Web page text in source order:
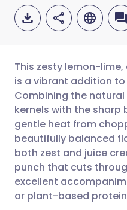
Share
Share
Share
Share
🇬🇧
🇪🇸
🇮🇹
🇮🇳
This zesty lemon-
is a vibrant addition
Combining the
kernels with the sharp
gentle heat from
beautifully balanced
both zest and juice
punch that cuts
excellent
or plant-based